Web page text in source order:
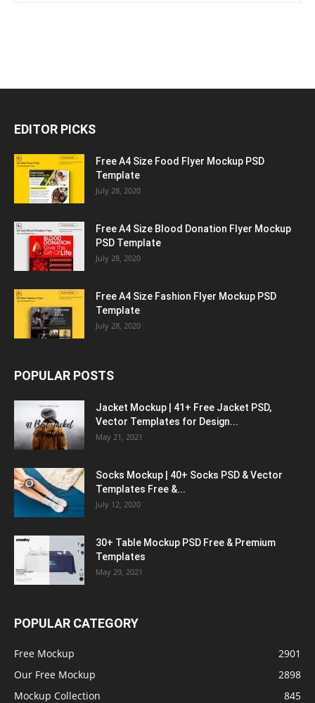
EDITOR PICKS
Free A4 Size Food Flyer Mockup PSD
Template
July 28, 2020
Free A4 Size Blood Donation Flyer Mockup
PSD Template
July 28, 2020
Free A4 Size Fashion Flyer Mockup PSD
Template
July 28, 2020
POPULAR POSTS
Jacket Mockup | 41+ Free Jacket PSD,
Vector Templates for Design...
May 21, 2021
Socks Mockup | 40+ Socks PSD & Vector
Templates Free &...
July 12, 2020
30+ Table Mockup PSD Free & Premium
Templates
May 29, 2021
POPULAR CATEGORY
Free Mockup
2901
Our Free Mockup
2898
Mockup Collection
845